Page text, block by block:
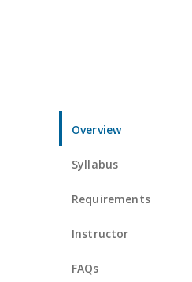
Overview
Syllabus
Requirements
Instructor
FAQs